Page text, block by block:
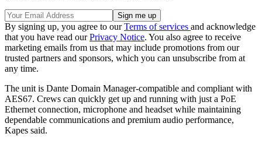
By signing up, you agree to ourTerms of services and acknowledge
that you have read ourPrivacy Notice. You also agree to receive
marketing emails from us that may include promotions from our
trusted partners and sponsors, which you can unsubscribe from at
any time.
The unit is Dante Domain Manager-compatible and compliant with
AES67. Crews can quickly get up and running with just a PoE
Ethernet connection, microphone and headset while maintaining
dependable communications and premium audio performance,
Kapes said.